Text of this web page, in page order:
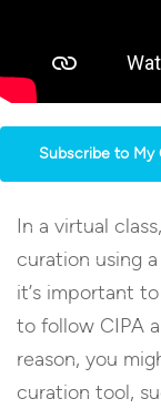
Subscribe to My
In a virtual
curation using
it’s important
to follow CIPA
reason, you
curation tool,